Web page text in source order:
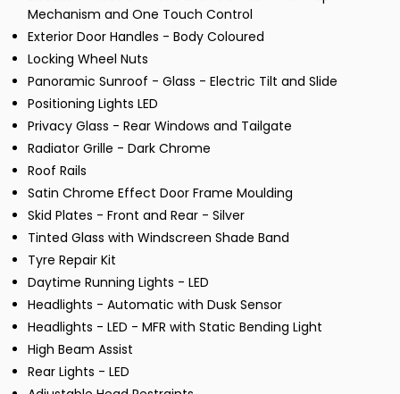
Mechanism and One Touch Control
Exterior Door Handles - Body Coloured
Locking Wheel Nuts
Panoramic Sunroof - Glass - Electric Tilt and Slide
Positioning Lights LED
Privacy Glass - Rear Windows and Tailgate
Radiator Grille - Dark Chrome
Roof Rails
Satin Chrome Effect Door Frame Moulding
Skid Plates - Front and Rear - Silver
Tinted Glass with Windscreen Shade Band
Tyre Repair Kit
Daytime Running Lights - LED
Headlights - Automatic with Dusk Sensor
Headlights - LED - MFR with Static Bending Light
High Beam Assist
Rear Lights - LED